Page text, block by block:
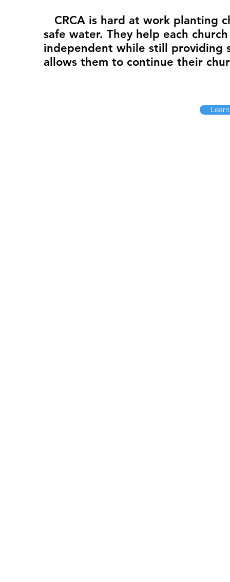
CRCA is hard at work planting
safe water. They help each
independent while still providing
allows them to continue their